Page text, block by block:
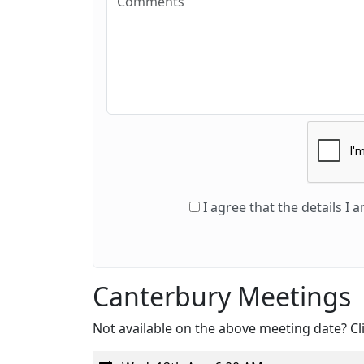
I agree that the details I
Canterbury Meetings
Not available on the above meeting date?